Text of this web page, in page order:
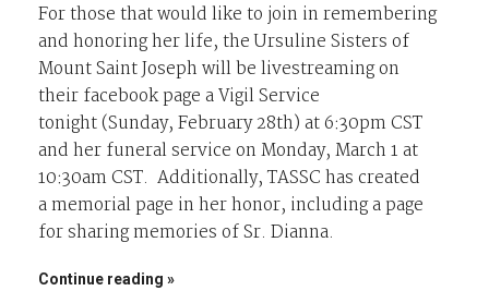
For those that would like to join in remembering
and honoring her life, the Ursuline Sisters of
Mount Saint Joseph will be livestreaming on
their facebook page a Vigil Service
tonight (Sunday, February 28th) at 6:30pm CST
and her funeral service on Monday, March 1 at
10:30am CST. Additionally, TASSC has created
a memorial page in her honor, including a page
for sharing memories of Sr. Dianna.
Continue reading